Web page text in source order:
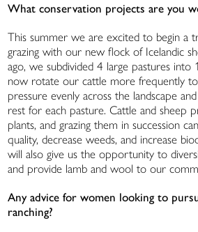
What conservation projects are you
This summer we are excited to begin a
grazing with our new flock of Icelandic
ago, we subdivided 4 large pastures into
now rotate our cattle more frequently to
pressure evenly across the landscape
rest for each pasture. Cattle and sheep
plants, and grazing them in succession
quality, decrease weeds, and increase
will also give us the opportunity to
and provide lamb and wool to our
Any advice for women looking to
ranching?